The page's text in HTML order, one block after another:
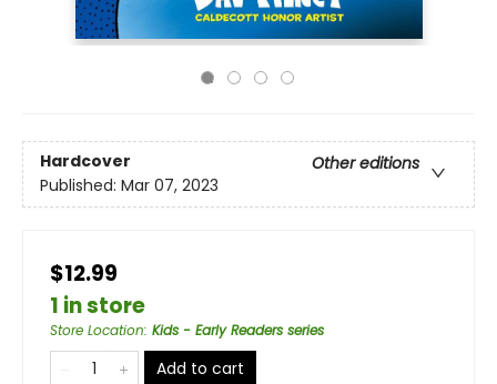
Hardcover
Other editions
Published: Mar 07, 2023
$12.99
1 in store
Store Location: Kids - Early Readers series
Add to cart